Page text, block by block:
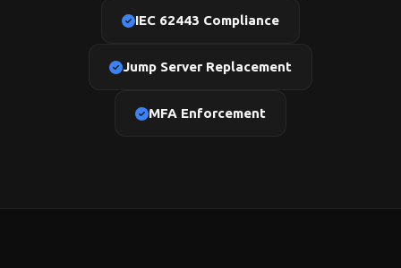
IEC 62443 Compliance
Jump Server Replacement
MFA Enforcement